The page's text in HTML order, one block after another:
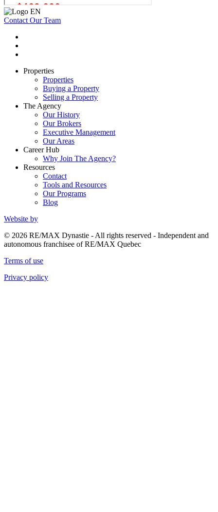
Contact Our Team
Properties
Properties
Buying a Property
Selling a Property
The Agency
Our History
Our Brokers
Executive Management
Our Areas
Career Hub
Why Join The Agency?
Resources
Contact
Tools and Resources
Our Programs
Blog
Website by
© 2026 RE/MAX Dynastie - All rights reserved - Independent and
autonomous franchisee of RE/MAX Quebec
Terms of use
Privacy policy